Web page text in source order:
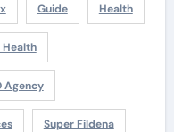
Guide Health
Health
Agency
Super Fildena